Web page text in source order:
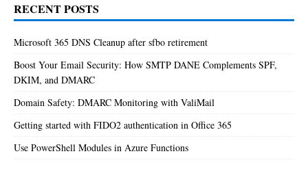
RECENT POSTS
Microsoft 365 DNS Cleanup after sfbo retirement
Boost Your Email Security: How SMTP DANE Complements SPF,
DKIM, and DMARC
Domain Safety: DMARC Monitoring with ValiMail
Getting started with FIDO2 authentication in Office 365
Use PowerShell Modules in Azure Functions